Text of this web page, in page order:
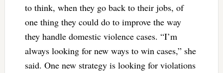
to think, when they go back to their jobs, of
one thing they could do to improve the way
they handle domestic violence cases. “I’m
always looking for new ways to win cases,” she
said. One new strategy is looking for violations